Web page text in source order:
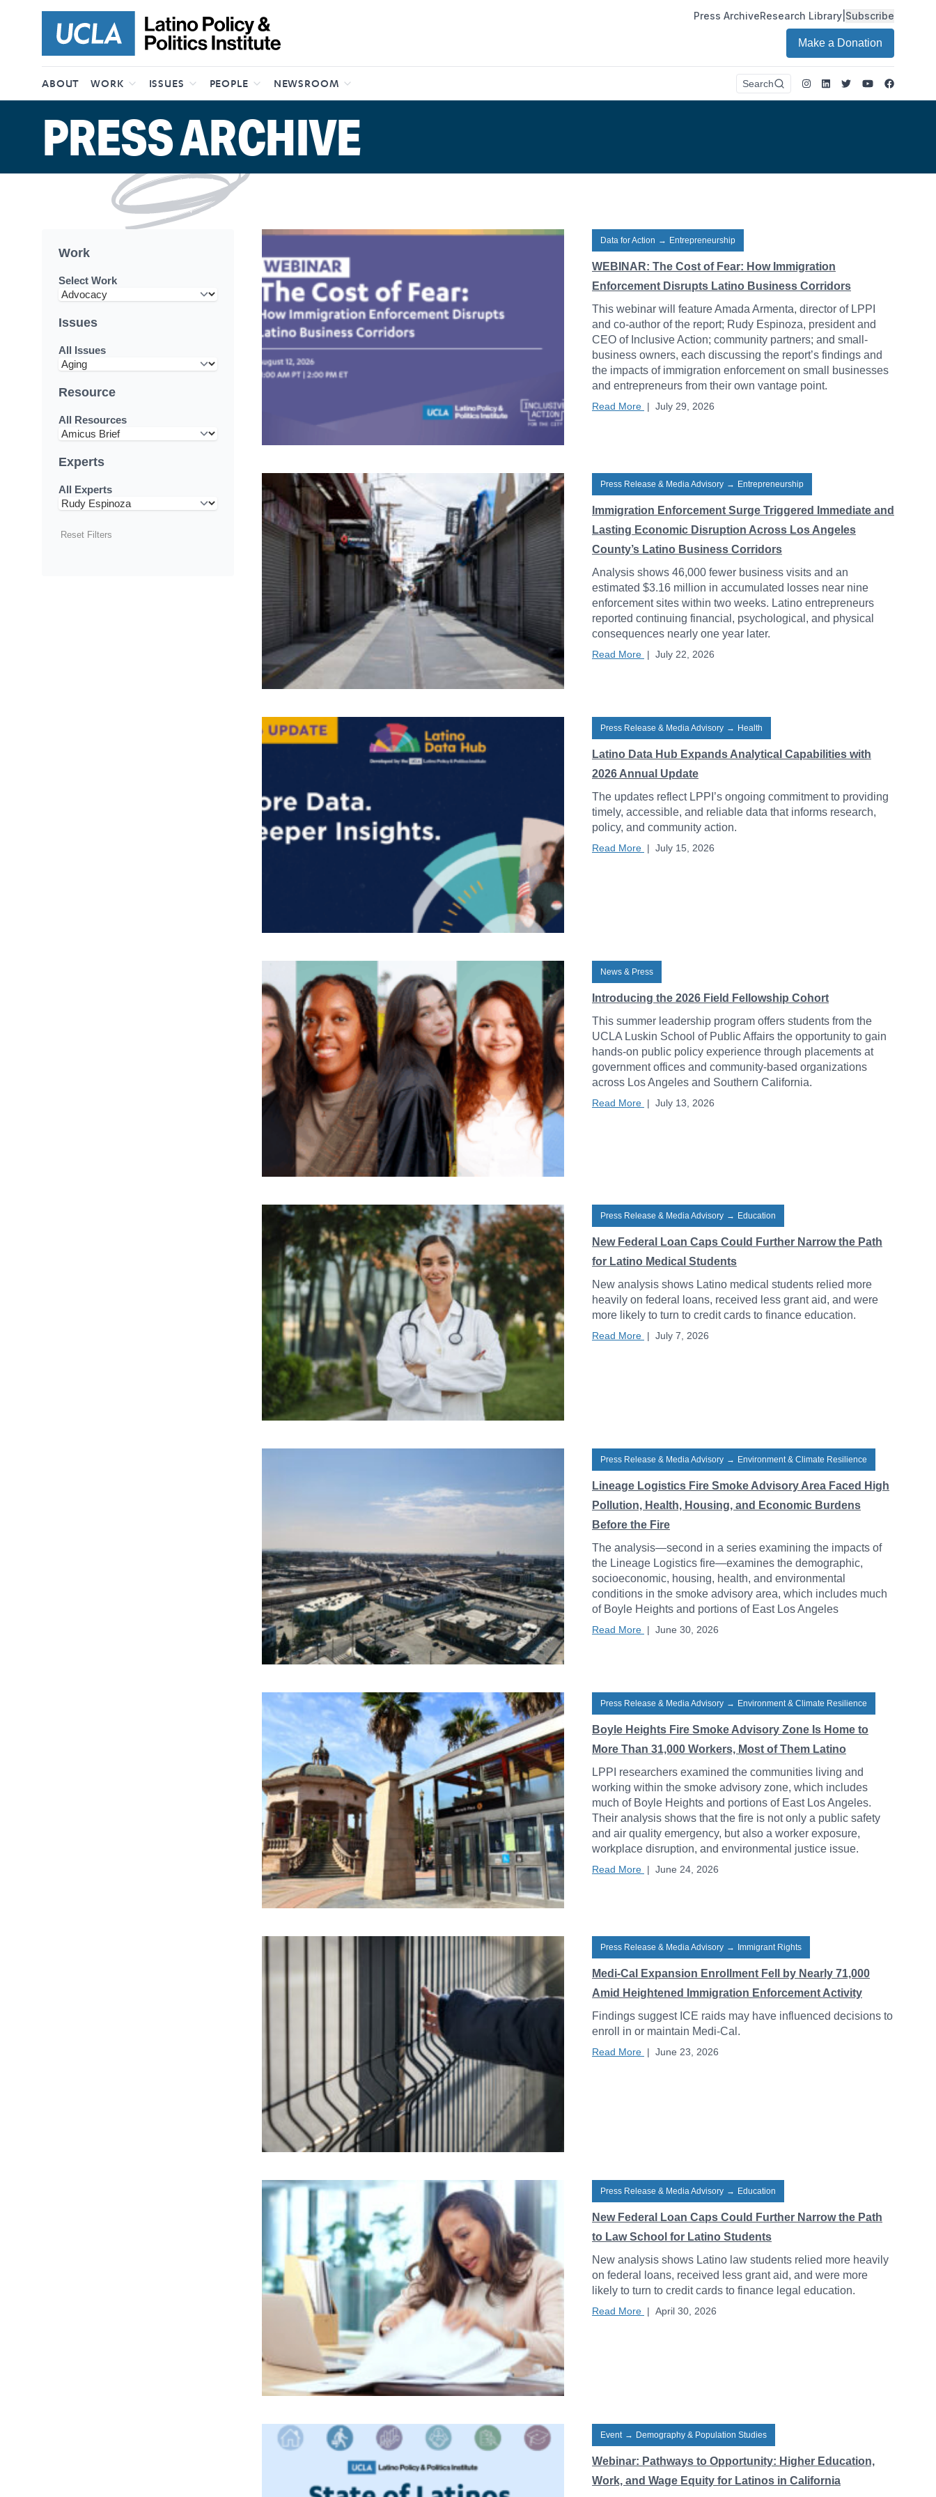
Press ArchiveResearch Library| Subscribe
Make a Donation
ABOUT WORK ISSUES PEOPLE NEWSROOM Search Instagram
LinkedIn
TwitterYoutube
PRESS ARCHIVE
Work
Select Work
Issues
All Issues
Resource
All Resources
Experts
All Experts
Reset Filters
Data for Action → Entrepreneurship
WEBINAR: The Cost of Fear: How Immigration
Enforcement Disrupts Latino Business Corridors
This webinar will feature Amada Armenta, director of LPPI
and co-author of the report; Rudy Espinoza, president and
CEO of Inclusive Action; community partners; and small-
business owners, each discussing the report’s findings and
the impacts of immigration enforcement on small businesses
and entrepreneurs from their own vantage point.
Read More | July 29, 2026
Press Release & Media Advisory → Entrepreneurship
Immigration Enforcement Surge Triggered Immediate and
Lasting Economic Disruption Across Los Angeles
County’s Latino Business Corridors
Analysis shows 46,000 fewer business visits and an
estimated $3.16 million in accumulated losses near nine
enforcement sites within two weeks. Latino entrepreneurs
reported continuing financial, psychological, and physical
consequences nearly one year later.
Read More | July 22, 2026
Press Release & Media Advisory → Health
Latino Data Hub Expands Analytical Capabilities with
2026 Annual Update
The updates reflect LPPI’s ongoing commitment to providing
timely, accessible, and reliable data that informs research,
policy, and community action.
Read More | July 15, 2026
News & Press
Introducing the 2026 Field Fellowship Cohort
This summer leadership program offers students from the
UCLA Luskin School of Public Affairs the opportunity to gain
hands-on public policy experience through placements at
government offices and community-based organizations
across Los Angeles and Southern California.
Read More | July 13, 2026
Press Release & Media Advisory → Education
New Federal Loan Caps Could Further Narrow the Path
for Latino Medical Students
New analysis shows Latino medical students relied more
heavily on federal loans, received less grant aid, and were
more likely to turn to credit cards to finance education.
Read More | July 7, 2026
Press Release & Media Advisory → Environment & Climate Resilience
Lineage Logistics Fire Smoke Advisory Area Faced High
Pollution, Health, Housing, and Economic Burdens
Before the Fire
The analysis—second in a series examining the impacts of
the Lineage Logistics fire—examines the demographic,
socioeconomic, housing, health, and environmental
conditions in the smoke advisory area, which includes much
of Boyle Heights and portions of East Los Angeles
Read More | June 30, 2026
Press Release & Media Advisory → Environment & Climate Resilience
Boyle Heights Fire Smoke Advisory Zone Is Home to
More Than 31,000 Workers, Most of Them Latino
LPPI researchers examined the communities living and
working within the smoke advisory zone, which includes
much of Boyle Heights and portions of East Los Angeles.
Their analysis shows that the fire is not only a public safety
and air quality emergency, but also a worker exposure,
workplace disruption, and environmental justice issue.
Read More | June 24, 2026
Press Release & Media Advisory → Immigrant Rights
Medi-Cal Expansion Enrollment Fell by Nearly 71,000
Amid Heightened Immigration Enforcement Activity
Findings suggest ICE raids may have influenced decisions to
enroll in or maintain Medi-Cal.
Read More | June 23, 2026
Press Release & Media Advisory → Education
New Federal Loan Caps Could Further Narrow the Path
to Law School for Latino Students
New analysis shows Latino law students relied more heavily
on federal loans, received less grant aid, and were more
likely to turn to credit cards to finance legal education.
Read More | April 30, 2026
Event → Demography & Population Studies
Webinar: Pathways to Opportunity: Higher Education,
Work, and Wage Equity for Latinos in California